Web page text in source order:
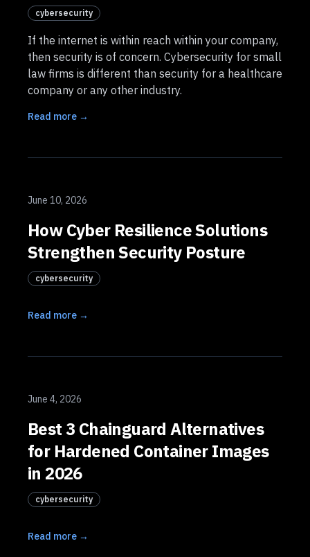
cybersecurity
If the internet is within reach within your company,
then security is of concern. Cybersecurity for small
law firms is different than security for a healthcare
company or any other industry.
Read more →
June 10, 2026
How Cyber Resilience Solutions
Strengthen Security Posture
cybersecurity
Read more →
June 4, 2026
Best 3 Chainguard Alternatives
for Hardened Container Images
in 2026
cybersecurity
Read more →